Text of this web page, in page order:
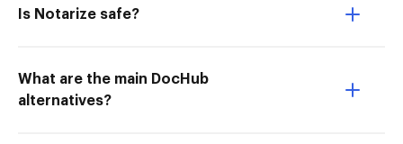
Is Notarize safe?
What are the main DocHub
alternatives?